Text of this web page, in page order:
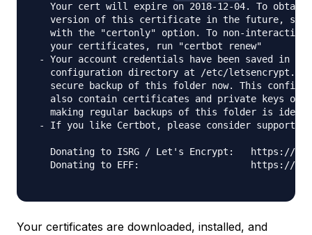
Your cert will expire on 2018-12-04. To obtain
version of this certificate in the future,
with the "certonly" option. To non-
   your certificates, run "certbot renew"
- Your account credentials have been saved in
configuration directory at /etc/letsencrypt.
secure backup of this folder now. This
also contain certificates and private keys
   making regular backups of this folder is ideal.
- If you like Certbot, please consider
Donating to ISRG / Let's Encrypt:   https://
Donating to EFF:                    https://
Your certificates are downloaded, installed, and